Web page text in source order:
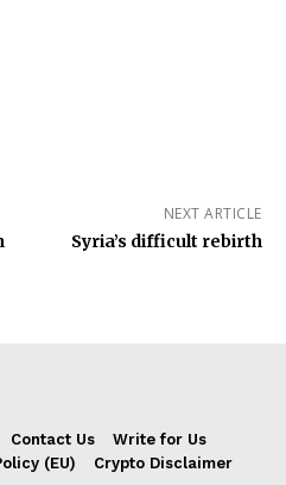
NEXT ARTICLE
Syria’s difficult rebirth
Contact Us
Write for Us
(EU) Crypto Disclaimer